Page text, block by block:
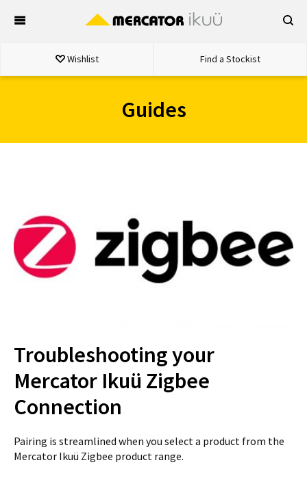
Wishlist Find a Stockist
Guides
Troubleshooting your
Mercator Ikuü Zigbee
Connection
Pairing is streamlined when you select a product from the
Mercator Ikuü Zigbee product range.